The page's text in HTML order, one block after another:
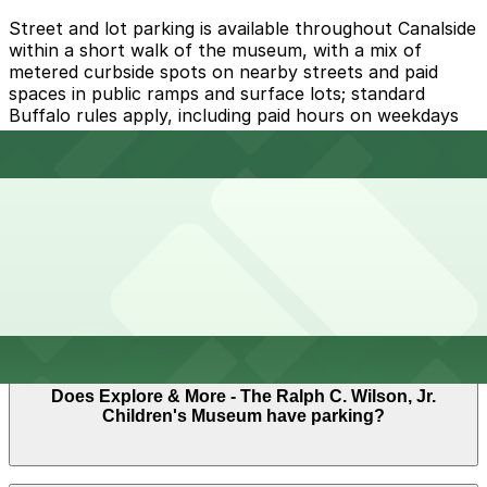
Street and lot parking is available throughout Canalside
within a short walk of the museum, with a mix of
metered curbside spots on nearby streets and paid
spaces in public ramps and surface lots; standard
Buffalo rules apply, including paid hours on weekdays
and time limits in high‑demand areas.
Overnight parking Available at Aud Lot 2 - P8022, 19
Frequently asked questions
Does Explore & More - The Ralph C. Wilson, Jr.
Children's Museum have parking?